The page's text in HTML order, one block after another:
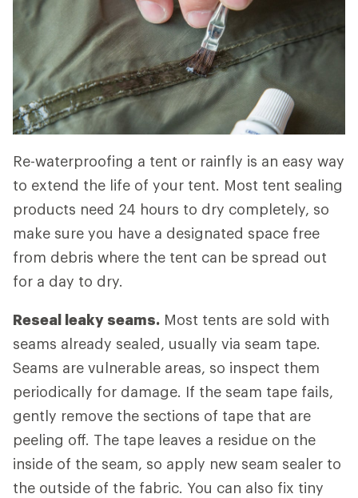
Re-waterproofing a tent or rainfly is an easy way
to extend the life of your tent. Most tent sealing
products need 24 hours to dry completely, so
make sure you have a designated space free
from debris where the tent can be spread out
for a day to dry.
Reseal leaky seams. Most tents are sold with
seams already sealed, usually via seam tape.
Seams are vulnerable areas, so inspect them
periodically for damage. If the seam tape fails,
gently remove the sections of tape that are
peeling off. The tape leaves a residue on the
inside of the seam, so apply new seam sealer to
the outside of the fabric. You can also fix tiny